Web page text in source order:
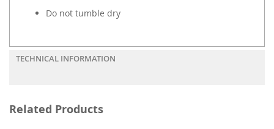
Do not tumble dry
TECHNICAL INFORMATION
Related Products